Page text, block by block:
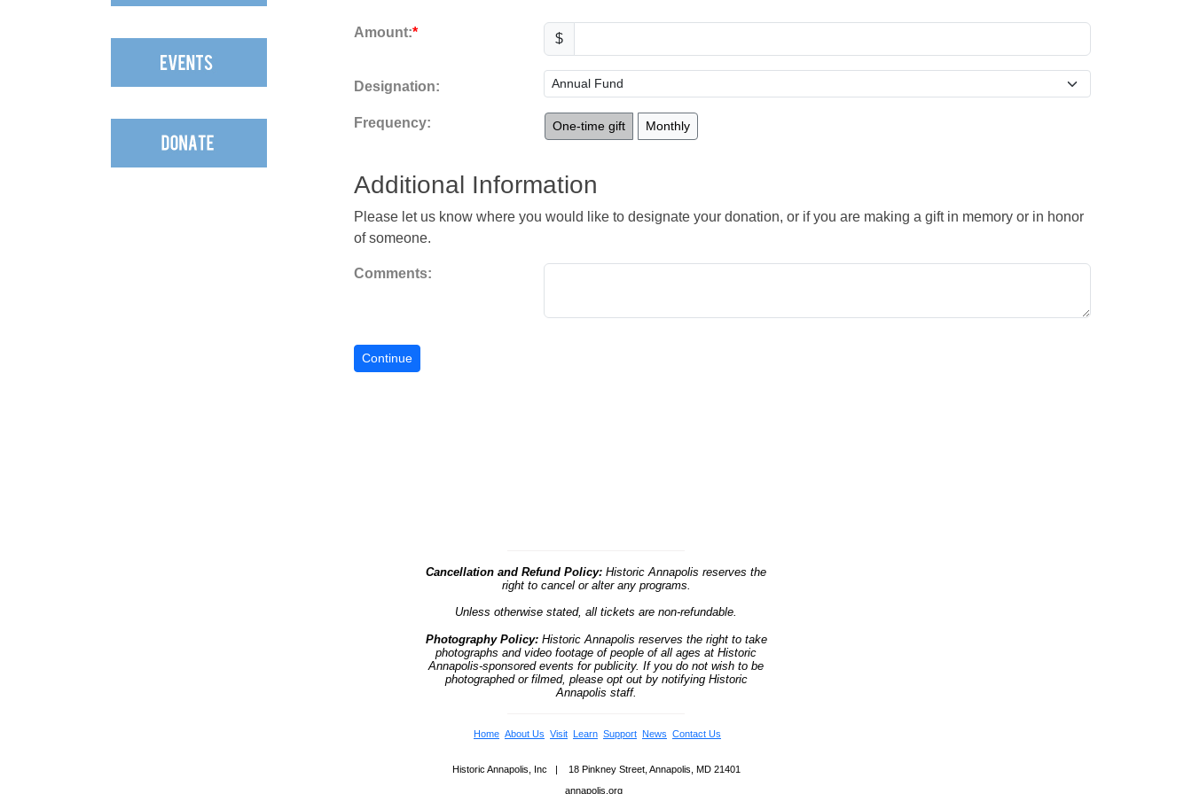
Amount: $
Designation:
Frequency: One-time gift Monthly
Additional Information
Please let us know where you would like to designate your donation, or if you are making a gift in memory or in honor
of someone.
Comments:
Cancellation and Refund Policy: Historic Annapolis reserves the
right to cancel or alter any programs.
Unless otherwise stated, all tickets are non-refundable.
Photography Policy:Historic Annapolis reserves the right to take
photographs and video footage of people of all ages at Historic
Annapolis-sponsored events for publicity. If you do not wish to be
photographed or filmed, please opt out by notifying Historic
Annapolis staff.
Home About Us Visit Learn Support News Contact Us
Historic Annapolis, Inc | 18 Pinkney Street, Annapolis, MD 21401
annapolis.org